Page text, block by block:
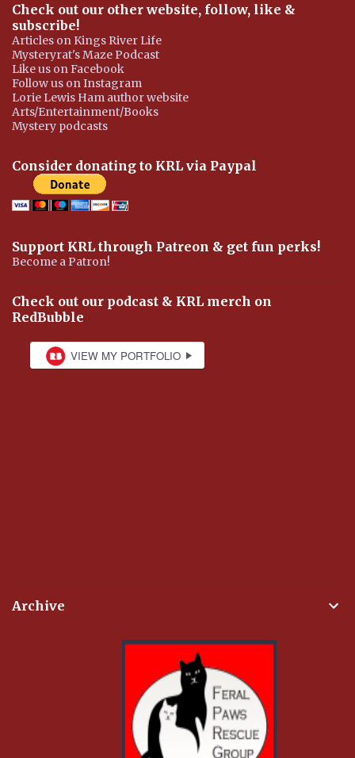
Check out our other website, follow, like &
subscribe!
Articles on Kings River Life
Mysteryrat's Maze Podcast
Like us on Facebook
Follow us on Instagram
Lorie Lewis Ham author website
Arts/Entertainment/Books
Mystery podcasts
Consider donating to KRL via Paypal
Support KRL through Patreon & get fun perks!
Become a Patron!
Check out our podcast & KRL merch on
RedBubble
Archive